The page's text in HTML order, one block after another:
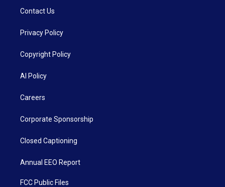
Contact Us
Privacy Policy
Copyright Policy
AI Policy
Careers
Corporate Sponsorship
Closed Captioning
Annual EEO Report
FCC Public Files